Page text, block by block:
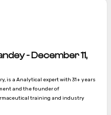
- December 11,
is a Analytical expert with 31+ years
and the founder of
training and industry